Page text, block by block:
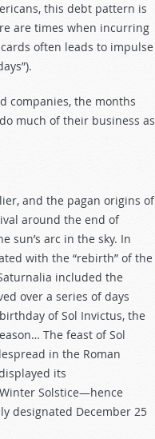
this debt pattern is
are times when incurring
often leads to impulse
companies, the months
much of their business as
and the pagan origins of
around the end of
sun’s arc in the sky. In
with the “rebirth” of the
included the
over a series of days
of Sol Invictus, the
The feast of Sol
in the Roman
its
Solstice—hence
designated December 25